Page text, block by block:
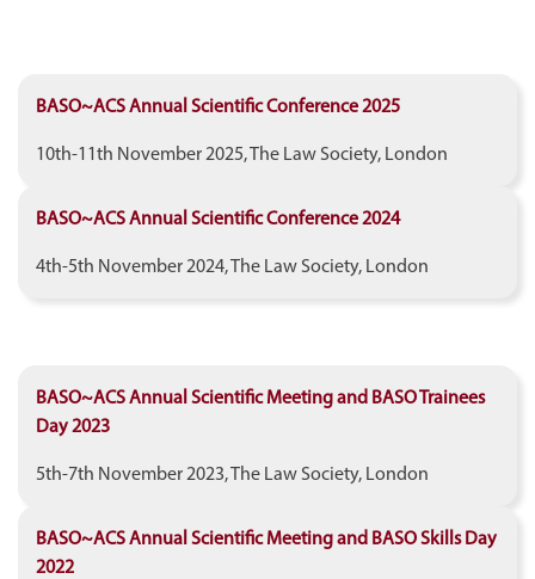
BASO~ACS Annual Scientific Conference 2025
10th-11th November 2025, The Law Society, London
BASO~ACS Annual Scientific Conference 2024
4th-5th November 2024, The Law Society, London
BASO~ACS Annual Scientific Meeting and BASO Trainees
Day 2023
5th-7th November 2023, The Law Society, London
BASO~ACS Annual Scientific Meeting and BASO Skills Day
2022